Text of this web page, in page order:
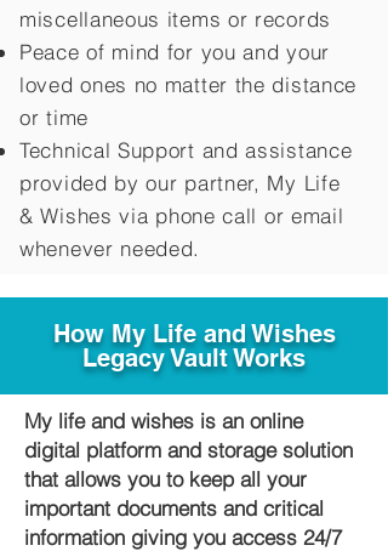
miscellaneous items or records
Peace of mind for you and your
loved ones no matter the distance
or time
Technical Support and assistance
provided by our partner, My Life
&Wishes via phone call or email
whenever needed.
How My Life and Wishes
Legacy Vault Works
My life and wishes is an online
digital platform and storage solution
that allows you to keep all your
important documents and critical
information giving you access 24/7